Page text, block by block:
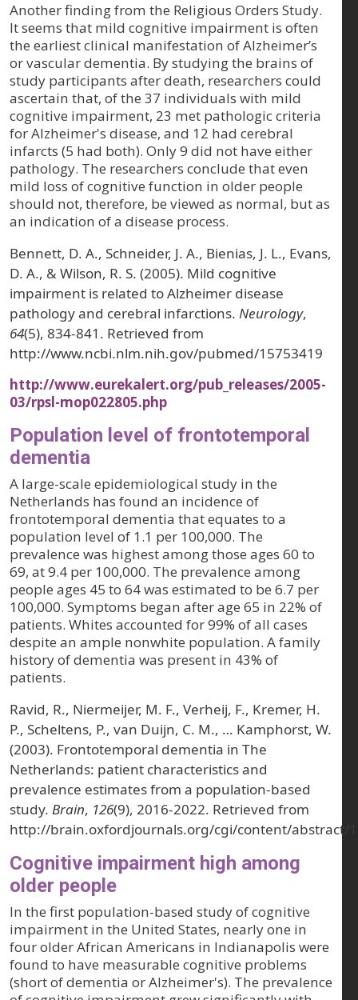
Another finding from the Religious Orders Study.
It seems that mild cognitive impairment is often
the earliest clinical manifestation of Alzheimer’s
or vascular dementia. By studying the brains of
study participants after death, researchers could
ascertain that, of the 37 individuals with mild
cognitive impairment, 23 met pathologic criteria
for Alzheimer's disease, and 12 had cerebral
infarcts (5 had both). Only 9 did not have either
pathology. The researchers conclude that even
mild loss of cognitive function in older people
should not, therefore, be viewed as normal, but as
an indication of a disease process.
Bennett, D. A., Schneider, J. A., Bienias, J. L., Evans,
D. A., & Wilson, R. S. (2005). Mild cognitive
impairment is related to Alzheimer disease
pathology and cerebral infarctions. Neurology,
64(5), 834-841. Retrieved from
http://www.ncbi.nlm.nih.gov/pubmed/15753419
http://www.eurekalert.org/pub_releases/2005-
03/rpsl-mop022805.php
Population level of frontotemporal
dementia
A large-scale epidemiological study in the
Netherlands has found an incidence of
frontotemporal dementia that equates to a
population level of 1.1 per 100,000. The
prevalence was highest among those ages 60 to
69, at 9.4 per 100,000. The prevalence among
people ages 45 to 64 was estimated to be 6.7 per
100,000. Symptoms began after age 65 in 22% of
patients. Whites accounted for 99% of all cases
despite an ample nonwhite population. A family
history of dementia was present in 43% of
patients.
Ravid, R., Niermeijer, M. F., Verheij, F., Kremer, H.
P., Scheltens, P., van Duijn, C. M., … Kamphorst, W.
(2003). Frontotemporal dementia in The
Netherlands: patient characteristics and
prevalence estimates from a population-based
study. Brain, 126(9), 2016-2022. Retrieved from
http://brain.oxfordjournals.org/cgi/content/abstract/
Cognitive impairment high among
older people
In the first population-based study of cognitive
impairment in the United States, nearly one in
four older African Americans in Indianapolis were
found to have measurable cognitive problems
(short of dementia or Alzheimer's). The prevalence